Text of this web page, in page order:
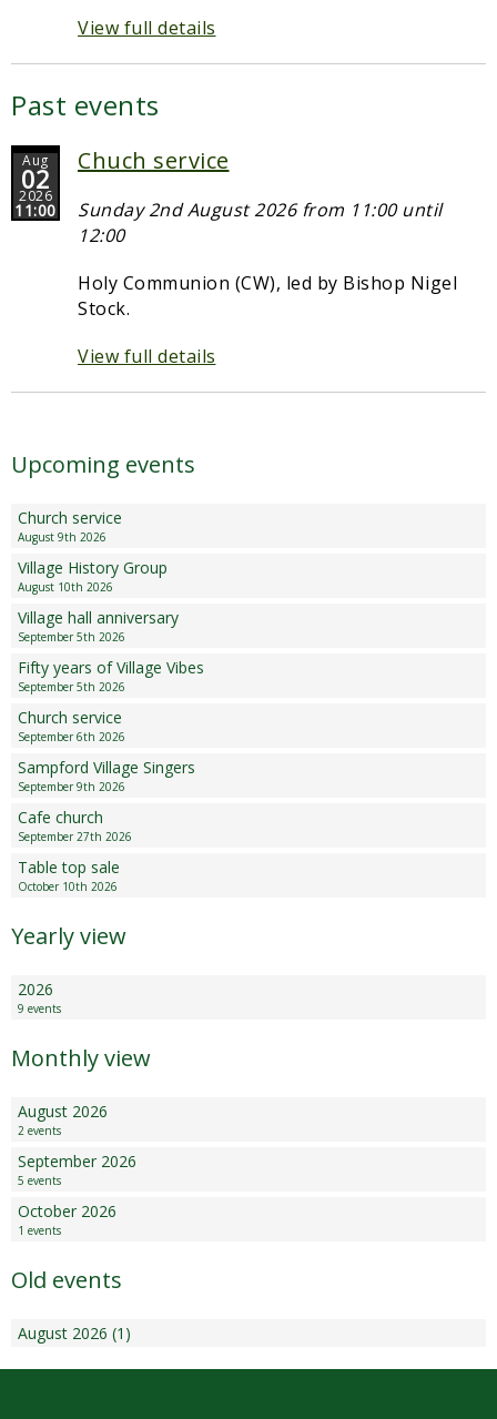
View full details
Past events
Aug
02
2026
11:00
Chuch service
Sunday 2nd August 2026 from 11:00 until
12:00
Holy Communion (CW), led by Bishop Nigel
Stock.
View full details
Upcoming events
Church service
August 9th 2026
Village History Group
August 10th 2026
Village hall anniversary
September 5th 2026
Fifty years of Village Vibes
September 5th 2026
Church service
September 6th 2026
Sampford Village Singers
September 9th 2026
Cafe church
September 27th 2026
Table top sale
October 10th 2026
Yearly view
2026
9 events
Monthly view
August 2026
2 events
September 2026
5 events
October 2026
1 events
Old events
August 2026 (1)